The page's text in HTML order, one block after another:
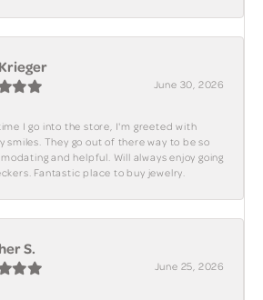
June 30, 2026
I go into the store, I'm greeted with
smiles. They go out of there way to be so
and helpful. Will always enjoy going
Fantastic place to buy jewelry.
S.
June 25, 2026